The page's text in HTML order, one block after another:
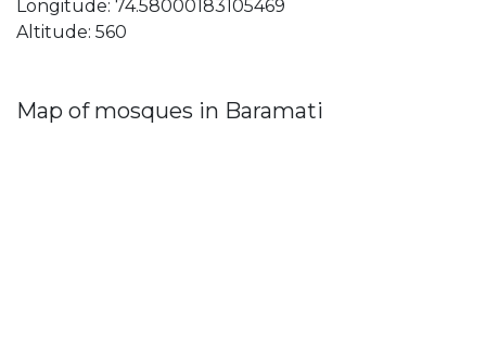
Longitude: 74.58000183105469
Altitude: 560
Map of mosques in Baramati